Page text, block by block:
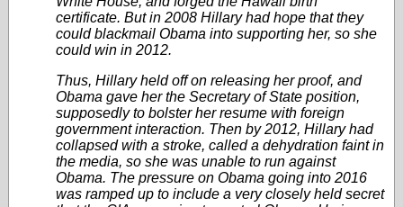
certificate. But in 2008 Hillary had hope that they
could blackmail Obama into supporting her, so she
could win in 2012.
Thus, Hillary held off on releasing her proof, and
Obama gave her the Secretary of State position,
supposedly to bolster her resume with foreign
government interaction. Then by 2012, Hillary had
collapsed with a stroke, called a dehydration faint in
the media, so she was unable to run against
Obama. The pressure on Obama going into 2016
was ramped up to include a very closely held secret